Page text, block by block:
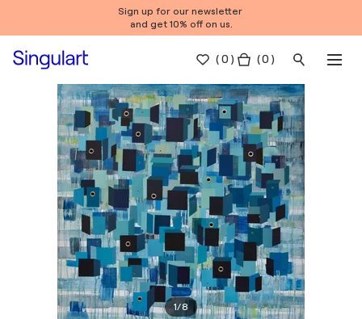
Sign up for our newsletter
and get 10% off on us.
(0 ) ( 0 )
1/8